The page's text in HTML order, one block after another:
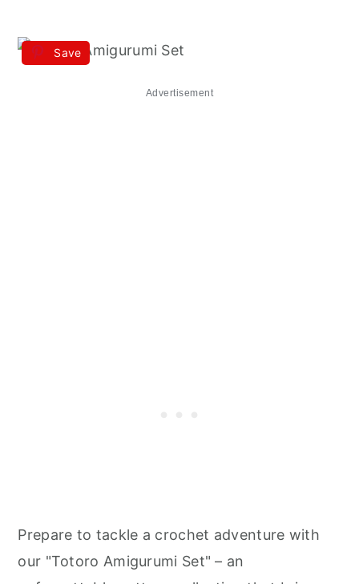
Save
Advertisement
Prepare to tackle a crochet adventure with
our "Totoro Amigurumi Set" – an